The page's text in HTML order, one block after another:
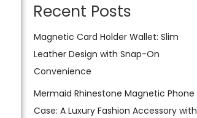
Recent Posts
Magnetic Card Holder Wallet: Slim
Leather Design with Snap-On
Convenience
Mermaid Rhinestone Magnetic Phone
Case: A Luxury Fashion Accessory with